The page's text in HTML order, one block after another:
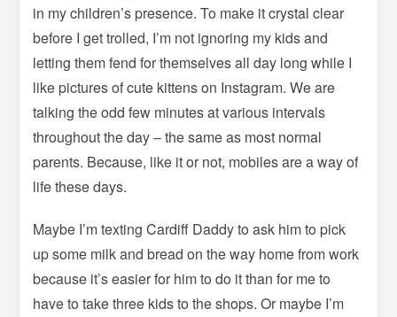
in my children’s presence. To make it crystal clear
before I get trolled, I’m not ignoring my kids and
letting them fend for themselves all day long while I
like pictures of cute kittens on Instagram. We are
talking the odd few minutes at various intervals
throughout the day – the same as most normal
parents. Because, like it or not, mobiles are a way of
life these days.
Maybe I’m texting Cardiff Daddy to ask him to pick
up some milk and bread on the way home from work
because it’s easier for him to do it than for me to
have to take three kids to the shops. Or maybe I’m